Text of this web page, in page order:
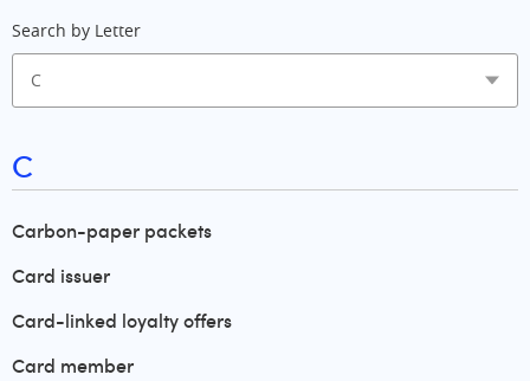
Search by Letter
C
Carbon-paper packets
Card issuer
Card-linked loyalty offers
Card member